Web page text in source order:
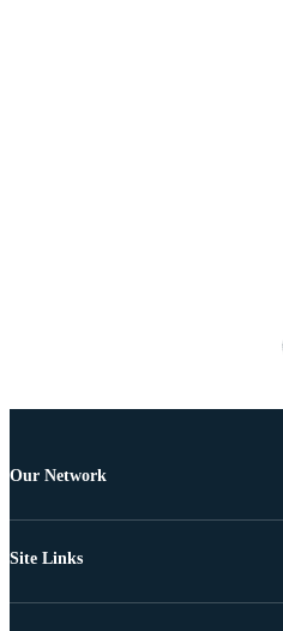
Our Network
Site Links